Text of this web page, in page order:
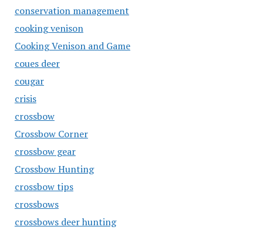
conservation management
cooking venison
Cooking Venison and Game
coues deer
cougar
crisis
crossbow
Crossbow Corner
crossbow gear
Crossbow Hunting
crossbow tips
crossbows
crossbows deer hunting